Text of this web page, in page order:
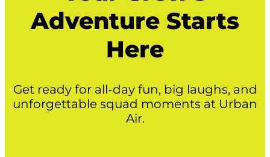
Adventure Starts
Here
Get ready for all-day fun, big laughs, and
unforgettable squad moments at Urban
Air.